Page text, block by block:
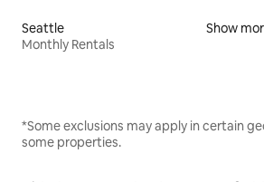
Seattle
Monthly Rentals
Show
*Some exclusions may apply in certain
some properties.